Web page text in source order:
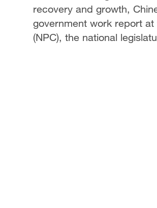
recovery and growth,
government work report
(NPC), the national